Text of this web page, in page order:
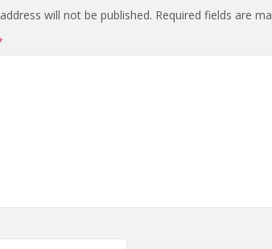
will not be published. Required fields are